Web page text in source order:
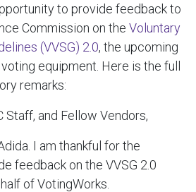
to provide feedback to
Commission on the Voluntary
(VVSG) 2.0, the upcoming
equipment. Here is the full
remarks:
Staff, and Fellow Vendors,
I am thankful for the
feedback on the VVSG 2.0
of VotingWorks.